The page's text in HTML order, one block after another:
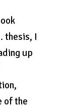
thesis, I
up
of the